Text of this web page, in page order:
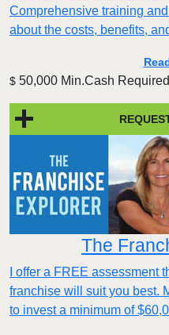
Comprehensive training
about the costs, benefits,
$ 50,000 Min.Cash Required
The
I offer a FREE assessment
franchise will suit you best.
to invest a minimum of